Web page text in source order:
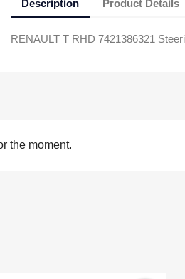
Description Product Details
RENAULT T RHD 7421386321
the moment.